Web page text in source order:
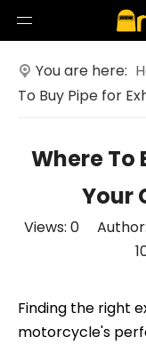
You are here:
To Buy Pipe for
Where To
Your
Views: 0
Finding the right
motorcycle's